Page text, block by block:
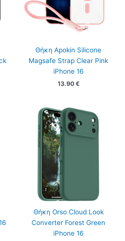
Θήκη Apokin Silicone
Magsafe Strap Clear Pink
iPhone 16
13.90 €
Θήκη Orso Cloud Look
Converter Forest Green
iPhone 16